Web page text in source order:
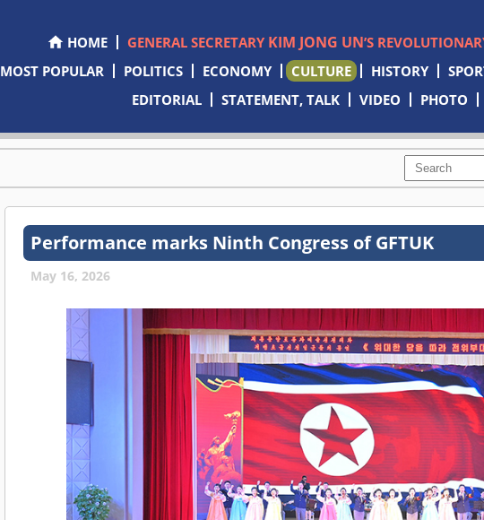
HOME GENERAL SECRETARY KIM JONG UN’S
MOST POPULAR
POLITICS ECONOMY CULTURE HISTORY
EDITORIAL
STATEMENT, TALK VIDEO PHOTO
Performance marks Ninth Congress of GFTUK
May 16, 2026